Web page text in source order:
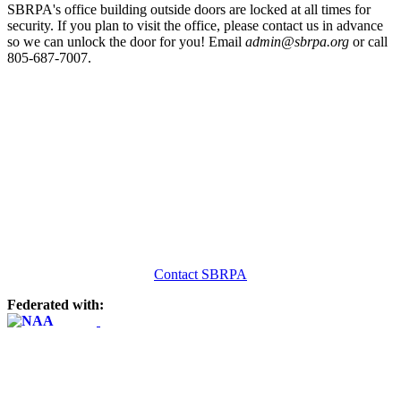
SBRPA's office building outside doors are locked at all times for
security. If you plan to visit the office, please contact us in advance
so we can unlock the door for you! Email admin@sbrpa.org or call
805-687-7007.
Contact SBRPA
Federated with: